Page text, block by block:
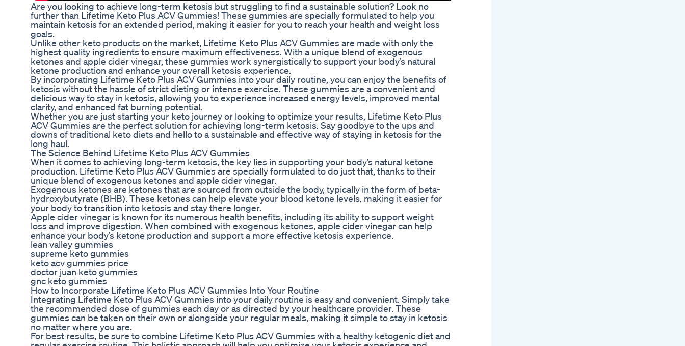
Are you looking to achieve long-term ketosis but struggling to find a sustainable solution? Look no
further than Lifetime Keto Plus ACV Gummies! These gummies are specially formulated to help you
maintain ketosis for an extended period, making it easier for you to reach your health and weight loss
goals.
Unlike other keto products on the market, Lifetime Keto Plus ACV Gummies are made with only the
highest quality ingredients to ensure maximum effectiveness. With a unique blend of exogenous
ketones and apple cider vinegar, these gummies work synergistically to support your body’s natural
ketone production and enhance your overall ketosis experience.
By incorporating Lifetime Keto Plus ACV Gummies into your daily routine, you can enjoy the benefits of
ketosis without the hassle of strict dieting or intense exercise. These gummies are a convenient and
delicious way to stay in ketosis, allowing you to experience increased energy levels, improved mental
clarity, and enhanced fat burning potential.
Whether you are just starting your keto journey or looking to optimize your results, Lifetime Keto Plus
ACV Gummies are the perfect solution for achieving long-term ketosis. Say goodbye to the ups and
downs of traditional keto diets and hello to a sustainable and effective way of staying in ketosis for the
long haul.
The Science Behind Lifetime Keto Plus ACV Gummies
When it comes to achieving long-term ketosis, the key lies in supporting your body’s natural ketone
production. Lifetime Keto Plus ACV Gummies are specially formulated to do just that, thanks to their
unique blend of exogenous ketones and apple cider vinegar.
Exogenous ketones are ketones that are sourced from outside the body, typically in the form of beta-
hydroxybutyrate (BHB). These ketones can help elevate your blood ketone levels, making it easier for
your body to transition into ketosis and stay there longer.
Apple cider vinegar is known for its numerous health benefits, including its ability to support weight
loss and improve digestion. When combined with exogenous ketones, apple cider vinegar can help
enhance your body’s ketone production and support a more effective ketosis experience.
lean valley gummies
supreme keto gummies
keto acv gummies price
doctor juan keto gummies
gnc keto gummies
How to Incorporate Lifetime Keto Plus ACV Gummies Into Your Routine
Integrating Lifetime Keto Plus ACV Gummies into your daily routine is easy and convenient. Simply take
the recommended dose of gummies each day or as directed by your healthcare provider. These
gummies can be taken on their own or alongside your regular meals, making it simple to stay in ketosis
no matter where you are.
For best results, be sure to combine Lifetime Keto Plus ACV Gummies with a healthy ketogenic diet and